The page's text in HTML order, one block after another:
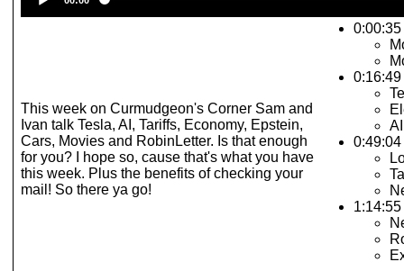
Player
This week on Curmudgeon's Corner Sam and
Ivan talk Tesla, AI, Tariffs, Economy, Epstein,
Cars, Movies and RobinLetter. Is that enough
for you? I hope so, cause that's what you have
this week. Plus the benefits of checking your
mail! So there ya go!